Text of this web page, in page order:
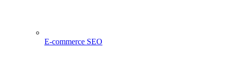
E-commerce SEO